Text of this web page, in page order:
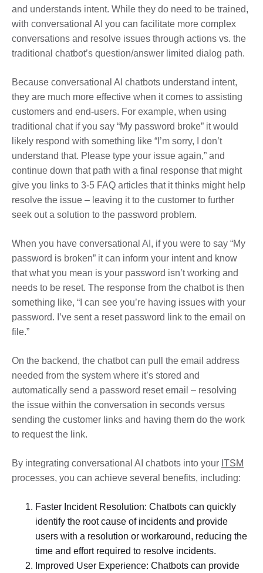
and understands intent. While they do need to be trained,
with conversational AI you can facilitate more complex
conversations and resolve issues through actions vs. the
traditional chatbot’s question/answer limited dialog path.
Because conversational AI chatbots understand intent,
they are much more effective when it comes to assisting
customers and end-users. For example, when using
traditional chat if you say “My password broke” it would
likely respond with something like “I’m sorry, I don’t
understand that. Please type your issue again,” and
continue down that path with a final response that might
give you links to 3-5 FAQ articles that it thinks might help
resolve the issue – leaving it to the customer to further
seek out a solution to the password problem.
When you have conversational AI, if you were to say “My
password is broken” it can inform your intent and know
that what you mean is your password isn’t working and
needs to be reset. The response from the chatbot is then
something like, “I can see you’re having issues with your
password. I’ve sent a reset password link to the email on
file.”
On the backend, the chatbot can pull the email address
needed from the system where it’s stored and
automatically send a password reset email – resolving
the issue within the conversation in seconds versus
sending the customer links and having them do the work
to request the link.
By integrating conversational AI chatbots into your ITSM
processes, you can achieve several benefits, including:
Faster Incident Resolution: Chatbots can quickly
identify the root cause of incidents and provide
users with a resolution or workaround, reducing the
time and effort required to resolve incidents.
Improved User Experience: Chatbots can provide